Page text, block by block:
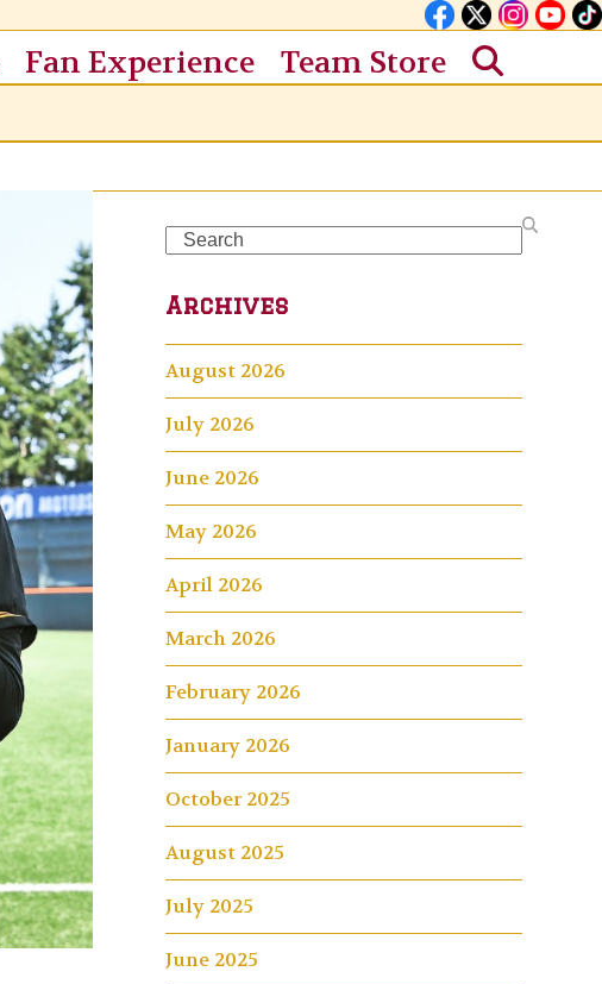
Fan Experience Team Store
Search
Archives
August 2026
July 2026
June 2026
May 2026
April 2026
March 2026
February 2026
January 2026
October 2025
August 2025
July 2025
June 2025